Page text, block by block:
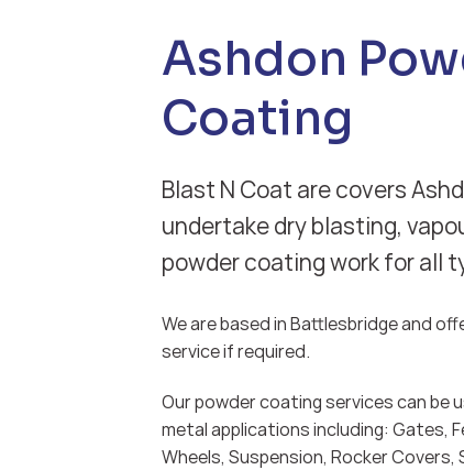
Ashdon
Coating
Blast N Coat are covers
undertake dry blasting,
powder coating work for all
We are based in Battlesbridge and
service if required.
Our powder coating services can be
metal applications including: Gates,
Wheels, Suspension, Rocker